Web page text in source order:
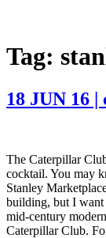
Tag:
18 JUN 16
The Caterpillar
cocktail. You may
Stanley
building, but I want
mid-century
Caterpillar Club.